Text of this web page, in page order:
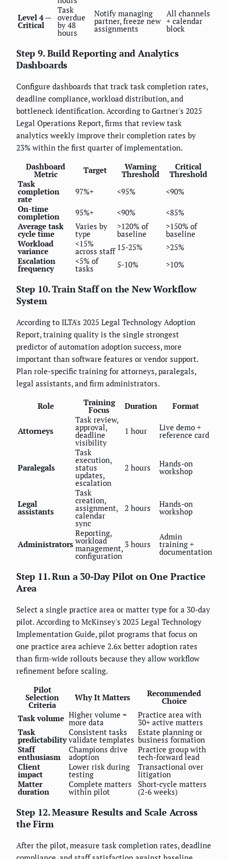
Level 4 —
Critical
Task
overdue
by 48
hours
Notify managing
partner, freeze new
assignments
All channels
+ calendar
block
Step 9. Build Reporting and Analytics
Dashboards
Configure dashboards that track task completion rates,
deadline compliance, workload distribution, and
bottleneck identification. According to Gartner's 2025
Legal Operations Report, firms that review task
analytics weekly improve their completion rates by
23% within the first quarter of implementation.
Dashboard
Metric Target Warning
Threshold
Critical
Threshold
Task
completion
rate
97%+ <95%
<90%
On-time
completion 95%+ <90%
<85%
Average task
cycle time
Varies by
type
>120% of
baseline
>150% of
baseline
Workload
variance
<15%
across staff 15-25%
>25%
Escalation
frequency
<5% of
tasks 5-10% >10%
Step 10. Train Staff on the New Workflow
System
According to ILTA's 2025 Legal Technology Adoption
Report, training quality is the single strongest
predictor of automation adoption success, more
important than software features or vendor support.
Plan role-specific training for attorneys, paralegals,
legal assistants, and firm administrators.
Role Training
Focus Duration Format
Attorneys
Task review,
approval,
deadline
visibility
1 hour Live demo +
reference card
Paralegals
Task
execution,
status
updates,
escalation
2 hours Hands-on
workshop
Legal
assistants
Task
creation,
assignment,
calendar
sync
2 hours Hands-on
workshop
Administrators
Reporting,
workload
management,
configuration
3 hours
Admin
training +
documentation
Step 11. Run a 30-Day Pilot on One Practice
Area
Select a single practice area or matter type for a 30-day
pilot. According to McKinsey's 2025 Legal Technology
Implementation Guide, pilot programs that focus on
one practice area achieve 2.6x better adoption rates
than firm-wide rollouts because they allow workflow
refinement before scaling.
Pilot
Selection
Criteria
Why It Matters Recommended
Choice
Task volume Higher volume =
more data
Practice area with
30+ active matters
Task
predictability
Consistent tasks
validate templates
Estate planning or
business formation
Staff
enthusiasm
Champions drive
adoption
Practice group with
tech-forward lead
Client
impact
Lower risk during
testing
Transactional over
litigation
Matter
duration
Complete matters
within pilot
Short-cycle matters
(2-6 weeks)
Step 12. Measure Results and Scale Across
the Firm
After the pilot, measure task completion rates, deadline